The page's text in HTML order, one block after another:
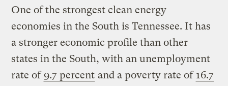
One of the strongest clean energy
economies in the South is Tennessee. It has
a stronger economic profile than other
states in the South, with an unemployment
rate of 9.7 percent and a poverty rate of 16.7